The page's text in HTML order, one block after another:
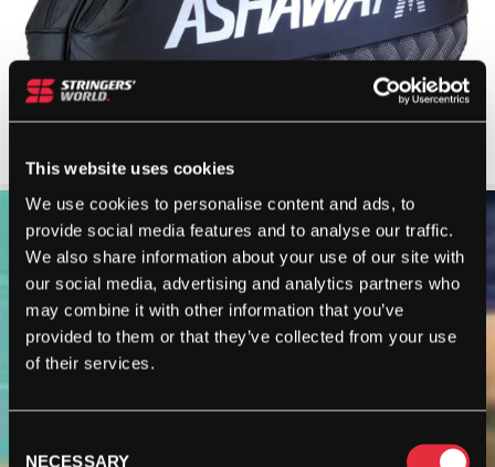
This website uses cookies
We use cookies to personalise content and ads, to
provide social media features and to analyse our traffic.
We also share information about your use of our site with
our social media, advertising and analytics partners who
may combine it with other information that you’ve
provided to them or that they’ve collected from your use
of their services.
NECESSARY